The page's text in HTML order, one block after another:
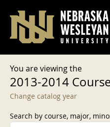
User account
Log in
You are viewing the
2013-2014
Change catalog year
Search by course, major,